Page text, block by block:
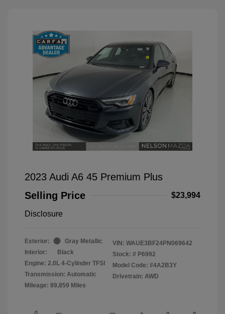
2023 Audi A6 45 Premium Plus
Selling Price
$23,994
Disclosure
Exterior:
Gray Metallic
Interior:
Black
Engine: 2.0L 4-Cylinder TFSI
Transmission: Automatic
Mileage: 89,859 Miles
VIN: WAUE3BF24PN069642
Stock: # P6992
Model Code: #4A2B3Y
Drivetrain: AWD